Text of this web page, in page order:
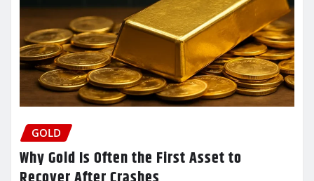
GOLD
Why Gold Is Often the First Asset to